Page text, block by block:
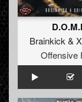
Brainkick &
Offensive